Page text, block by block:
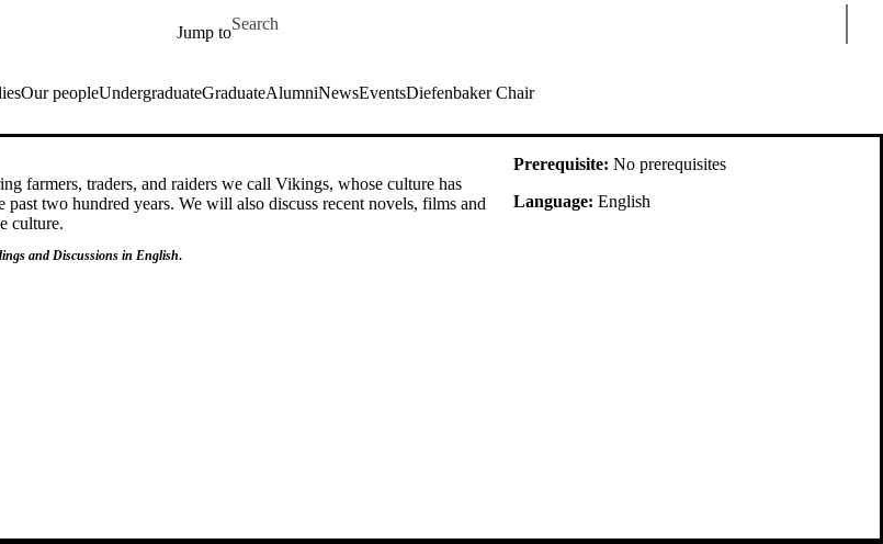
Jump to
Search for
Our peopleUndergraduateGraduateAlumniNewsEventsDiefenbaker Chair
farmers, traders, and raiders we call Vikings, whose culture has
past two hundred years. We will also discuss recent novels, films and
culture.
and Discussions in English.
Prerequisite: No prerequisites
Language: English